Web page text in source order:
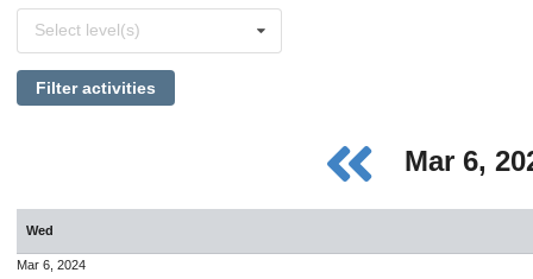
levels
Select level(s)
Filter activities
Mar 6,
Wed
Mar 6, 2024